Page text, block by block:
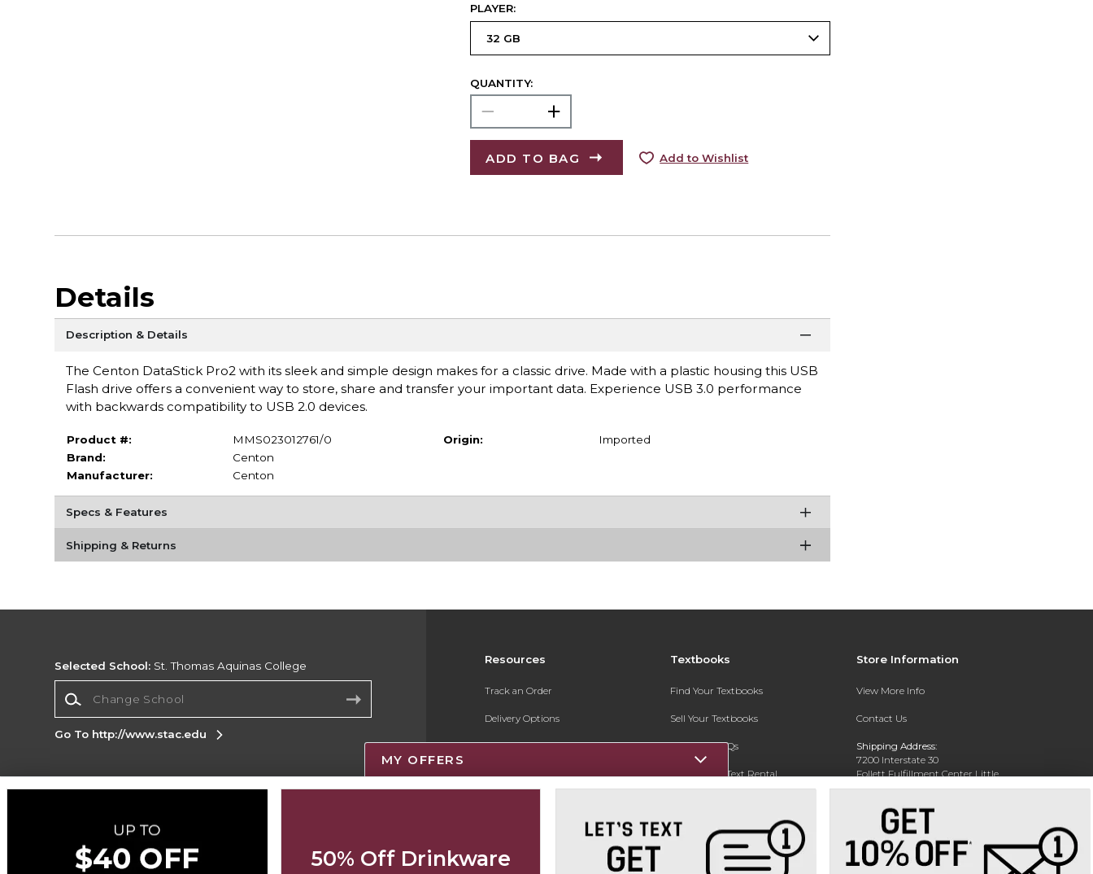
PLAYER:
QUANTITY:
ADD TO BAG Add to Wishlist
Details
Description & Details
The Centon DataStick Pro2 with its sleek and simple design makes for a classic drive. Made with a plastic housing this USB
Flash drive offers a convenient way to store, share and transfer your important data. Experience USB 3.0 performance
with backwards compatibility to USB 2.0 devices.
Product #:
MMS023012761/0
Brand:
Centon
Manufacturer:
Centon
Origin: Imported
Specs & Features
Shipping & Returns
Resources
Track an Order
Delivery Options
Payments Accepted
New Students and Parents
Textbooks
Find Your Textbooks
Sell Your Textbooks
Textbook FAQs
Register for Text Rental
Store Information
View More Info
Contact Us
Shipping Address:
7200 Interstate 30
Follett Fulfillment Center Little
Rock
Phone: 800-381-5151
Selected School: St. Thomas Aquinas College
Go To http://www.stac.edu
Corporate Information
Terms of Use Privacy Policy
Map
Accessibility
Cookie Preference Policy
MY OFFERS
50% Off Drinkware